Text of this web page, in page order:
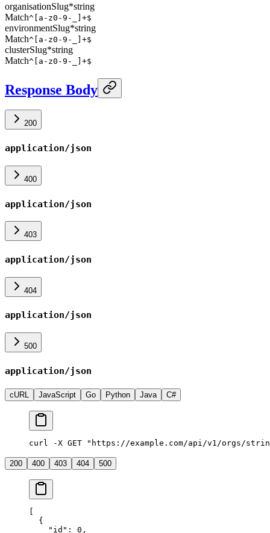
organisationSlug*string
Match^[a-z0-9-_]+$
environmentSlug*string
Match^[a-z0-9-_]+$
clusterSlug*string
Match^[a-z0-9-_]+$
Response Body
200
application/json
400
application/json
403
application/json
404
application/json
500
application/json
cURL JavaScript Go Python Java C#
curl -X GET "https://example.com/api/v1/orgs/
200 400 403 404 500
[
  {
    "
id " : 0 ,